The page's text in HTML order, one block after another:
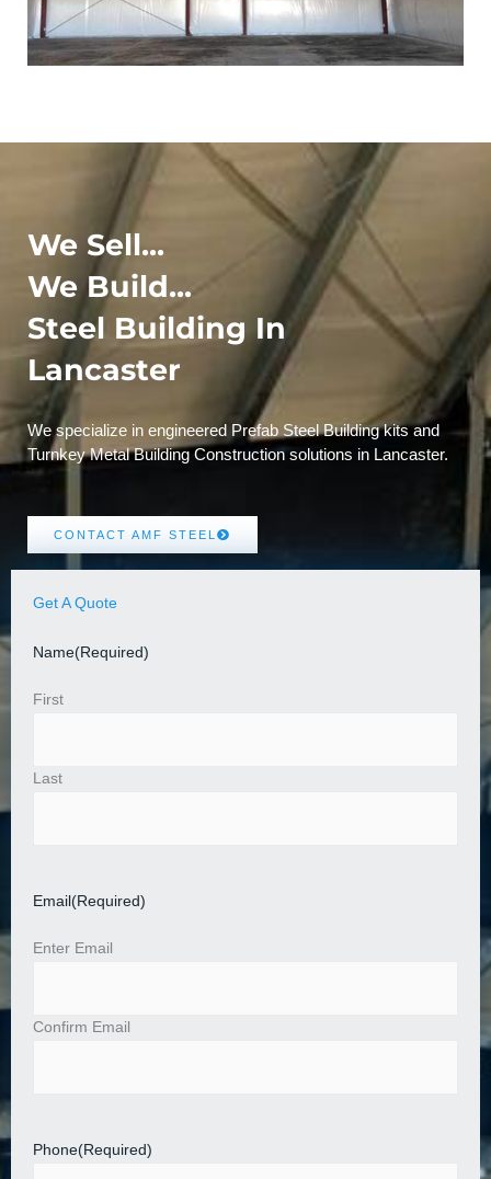
We Sell...
We Build...
Steel Building In
Lancaster
We specialize in engineered Prefab Steel Building kits and
Turnkey Metal Building Construction solutions in Lancaster.
CONTACT AMF STEEL
Get A Quote
Name(Required)
First
Last
Email (Required)
Enter Email
Confirm Email
Phone(Required)